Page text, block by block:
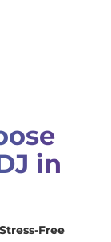
in
Free